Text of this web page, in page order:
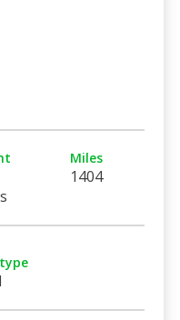
Miles
1404